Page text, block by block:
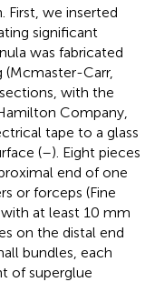
First, we inserted
significant
was fabricated
(Mcmaster-Carr,
with the
Company,
tape to a glass
(–). Eight pieces
end of one
or forceps (Fine
with at least 10 mm
on the distal end
bundles, each
of superglue